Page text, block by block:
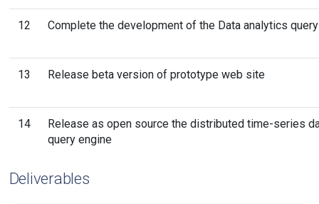
12 Complete the development of the Data analytics
13 Release beta version of prototype web site
14
Release as open source the distributed time-series
query engine
Deliverables